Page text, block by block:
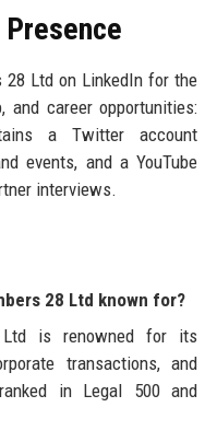
28 Ltd on LinkedIn for the
and career opportunities:
a Twitter account
events, and a YouTube
interviews.
28 Ltd known for?
Ltd is renowned for its
transactions, and
in Legal 500 and